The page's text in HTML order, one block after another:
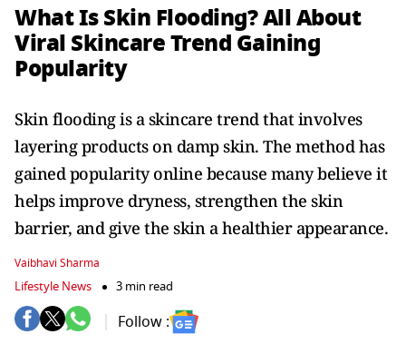
What Is Skin Flooding? All About
Viral Skincare Trend Gaining
Popularity
Skin flooding is a skincare trend that involves
layering products on damp skin. The method has
gained popularity online because many believe it
helps improve dryness, strengthen the skin
barrier, and give the skin a healthier appearance.
Vaibhavi Sharma
Lifestyle News 3 min read
Follow :